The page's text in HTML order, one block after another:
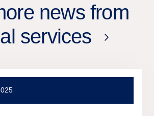
news from
services